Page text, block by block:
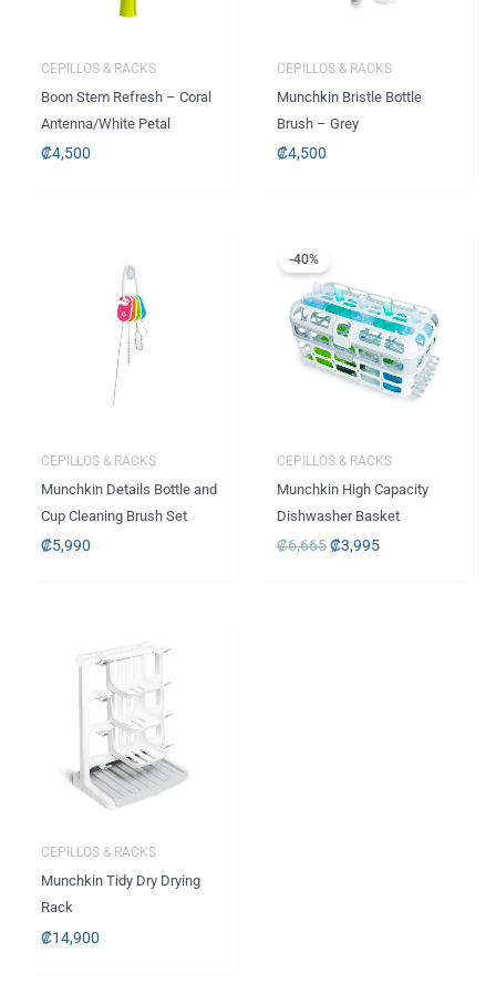
CEPILLOS & RACKS
Boon Stem Refresh – Coral
Antenna/White Petal
₡4,500
CEPILLOS & RACKS
Munchkin Bristle Bottle
Brush – Grey
₡4,500
CEPILLOS & RACKS
Munchkin Details Bottle and
Cup Cleaning Brush Set
₡5,990
-40%
CEPILLOS & RACKS
Munchkin High Capacity
Dishwasher Basket
₡6,665
era:
.
₡6,665
₡3,995
es:
.
₡3,995
CEPILLOS & RACKS
Munchkin Tidy Dry Drying
Rack
₡14,900